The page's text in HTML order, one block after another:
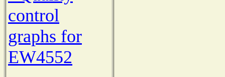
control
graphs for
EW4552